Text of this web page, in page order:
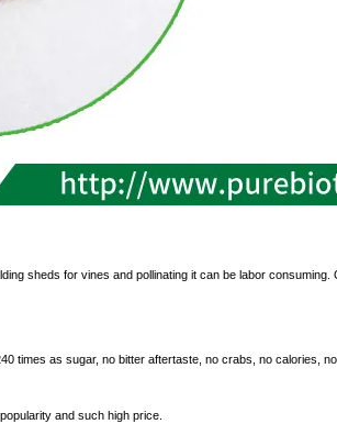
sheds for vines and pollinating it can be labor
times as sugar, no bitter aftertaste, no crabs, no calories, no
and such high price.